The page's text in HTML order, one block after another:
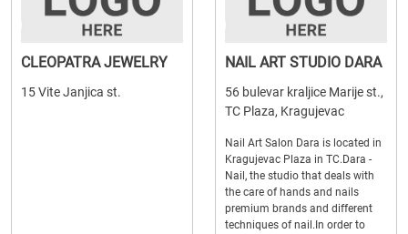
CLEOPATRA JEWELRY
15 Vite Janjica st.
NAIL ART STUDIO DARA
56 bulevar kraljice Marije st.,
TC Plaza, Kragujevac
Nail Art Salon Dara is located in
Kragujevac Plaza in TC.Dara -
Nail, the studio that deals with
the care of hands and nails
premium brands and different
techniques of nail.In order to